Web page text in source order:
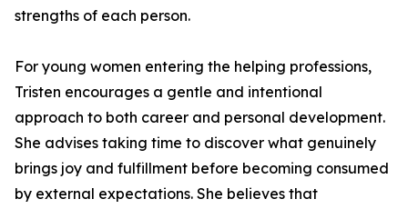
strengths of each person.
For young women entering the helping professions,
Tristen encourages a gentle and intentional
approach to both career and personal development.
She advises taking time to discover what genuinely
brings joy and fulfillment before becoming consumed
by external expectations. She believes that